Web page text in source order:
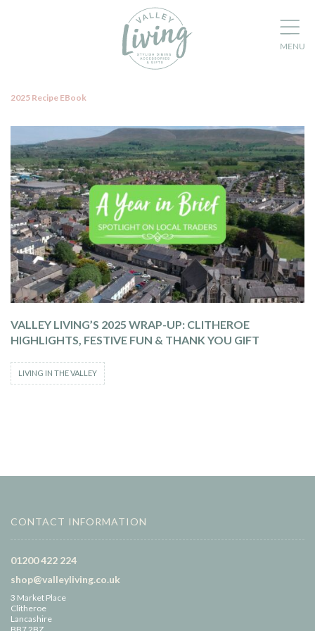
2025 Recipe EBook
VALLEY LIVING’S 2025 WRAP-UP: CLITHEROE
HIGHLIGHTS, FESTIVE FUN & THANK YOU GIFT
LIVING IN THE VALLEY
CONTACT INFORMATION
01200 422 224
shop@valleyliving.co.uk
3 Market Place
Clitheroe
Lancashire